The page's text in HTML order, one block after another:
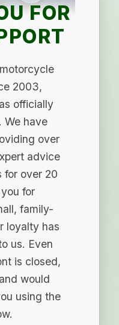
FOR
2003,
officially
We have
over
advice
for over 20
for
family-
loyalty has
us. Even
is closed,
would
using the